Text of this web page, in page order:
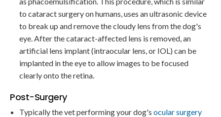
to cataract surgery on humans, uses an ultrasonic device
to break up and remove the cloudy lens from the dog's
eye. After the cataract-affected lens is removed, an
artificial lens implant (intraocular lens, or IOL) can be
implanted in the eye to allow images to be focused
clearly onto the retina.
Post-Surgery
Typically the vet performing your dog'socular surgery